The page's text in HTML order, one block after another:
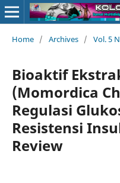
Home / Archives / Vol. 5
Bioaktif
(Momordica
Regulasi
Resistensi
Review